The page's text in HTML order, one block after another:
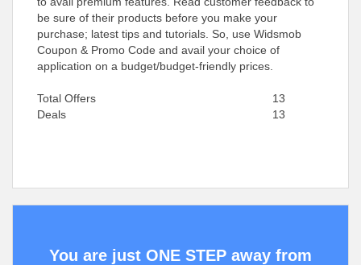
be sure of their products before you make your
purchase; latest tips and tutorials. So, use Widsmob
Coupon & Promo Code and avail your choice of
application on a budget/budget-friendly prices.
Total Offers
13
Deals
13
You are just ONE STEP away from